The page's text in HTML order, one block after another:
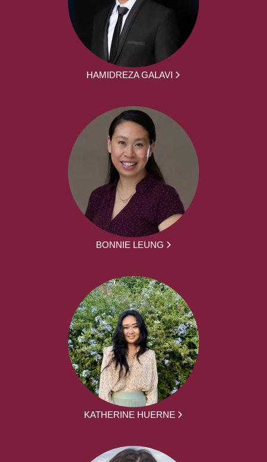
HAMIDREZA GALAVI
BONNIE LEUNG
KATHERINE HUERNE